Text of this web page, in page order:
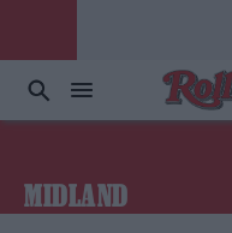
MIDLAND